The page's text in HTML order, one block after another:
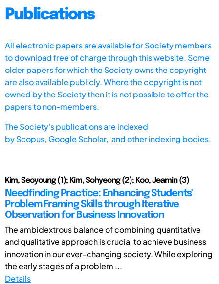
Publications
All electronic papers are available for Society members
to download free of charge through this website. Some
older papers for which the Society owns the copyright
are also available publicly. Where the copyright is not
owned by the Society then it is not possible to offer the
papers to non-members.
The Society's publications are indexed
byScopus, Google Scholar, and other indexing bodies.
Kim, Seoyoung (1); Kim, Sohyeong (2); Koo, Jeamin (3)
Needfinding Practice: Enhancing Students'
Problem Framing Skills through Iterative
Observation for Business Innovation
The ambidextrous balance of combining quantitative
and qualitative approach is crucial to achieve business
innovation in our ever-changing society. While exploring
the early stages of a problem ...
Details